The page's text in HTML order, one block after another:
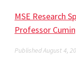
MSE Research
Professor
Published August 4,